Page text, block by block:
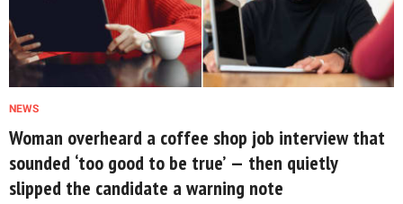
NEWS
Woman overheard a coffee shop job interview that
sounded ‘too good to be true’ — then quietly
slipped the candidate a warning note